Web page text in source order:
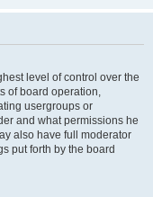
level of control over the
of board operation,
usergroups or
and what permissions he
also have full moderator
put forth by the board